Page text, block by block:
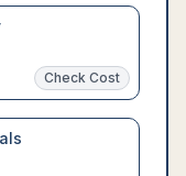
Check Cost